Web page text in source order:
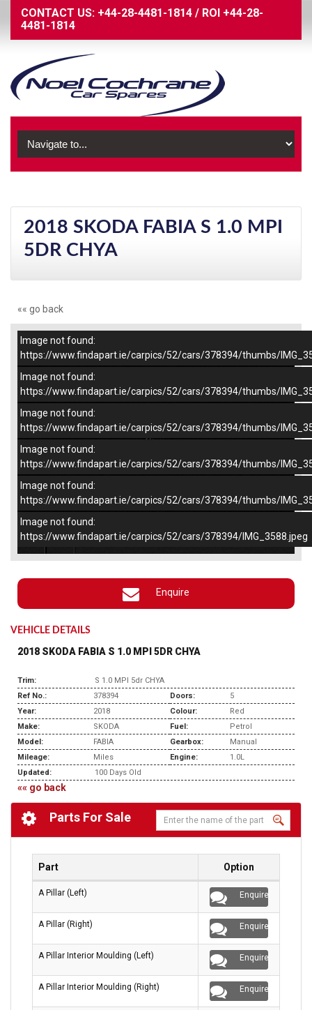
CONTACT US: +44-28-4481-1814 / ROI +44-28-
4481-1814
2018 SKODA FABIA S 1.0 MPI
5DR CHYA
«« go back
×
–/5
Image not found:
https://www.findapart.ie/carpics/52/cars/378394/thumbs/
Image not found:
https://www.findapart.ie/carpics/52/cars/378394/thumbs/
Image not found:
https://www.findapart.ie/carpics/52/cars/378394/thumbs/
Image not found:
https://www.findapart.ie/carpics/52/cars/378394/thumbs/
Image not found:
https://www.findapart.ie/carpics/52/cars/378394/thumbs/
Image not found:
https://www.findapart.ie/carpics/52/cars/378394/IMG_3588.jpeg
Enquire
VEHICLE DETAILS
2018 SKODA FABIA S 1.0 MPI 5DR CHYA
Trim:
S 1.0 MPI 5dr CHYA
Ref No.:
378394 Doors:
5
Year:
2018 Colour:
Red
Make:
SKODA Fuel:
Petrol
Model:
FABIA Gearbox:
Manual
Mileage:
Miles Engine:
1.0L
Updated:
100 Days Old
«« go back
Parts For Sale
Part Option
A Pillar (Left) Enquire
A Pillar (Right) Enquire
A Pillar Interior Moulding (Left) Enquire
A Pillar Interior Moulding (Right) Enquire